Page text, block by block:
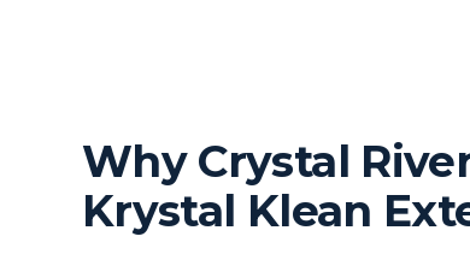
Why Crystal
Krystal Klean